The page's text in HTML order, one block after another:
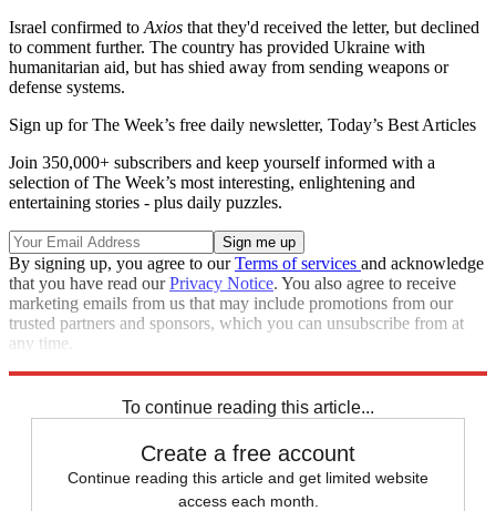
Israel confirmed to Axios that they'd received the letter, but declined
to comment further. The country has provided Ukraine with
humanitarian aid, but has shied away from sending weapons or
defense systems.
Sign up for The Week’s free daily newsletter, Today’s Best Articles
Join 350,000+ subscribers and keep yourself informed with a
selection of The Week’s most interesting, enlightening and
entertaining stories - plus daily puzzles.
By signing up, you agree to ourTerms of services and acknowledge
that you have read ourPrivacy Notice. You also agree to receive
marketing emails from us that may include promotions from our
trusted partners and sponsors, which you can unsubscribe from at
any time.
To continue reading this article...
Create a free account
Continue reading this article and get limited website
access each month.